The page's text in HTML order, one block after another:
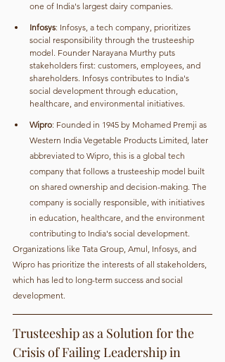
one of India's largest dairy companies.
Infosys: Infosys, a tech company, prioritizes
social responsibility through the trusteeship
model. Founder Narayana Murthy puts
stakeholders first: customers, employees, and
shareholders. Infosys contributes to India's
social development through education,
healthcare, and environmental initiatives.
Wipro: Founded in 1945 by Mohamed Premji as
Western India Vegetable Products Limited, later
abbreviated to Wipro, this is a global tech
company that follows a trusteeship model built
on shared ownership and decision-making. The
company is socially responsible, with initiatives
in education, healthcare, and the environment
contributing to India's social development.
Organizations like Tata Group, Amul, Infosys, and
Wipro has prioritize the interests of all stakeholders,
which has led to long-term success and social
development.
Trusteeship as a Solution for the
Crisis of Failing Leadership in